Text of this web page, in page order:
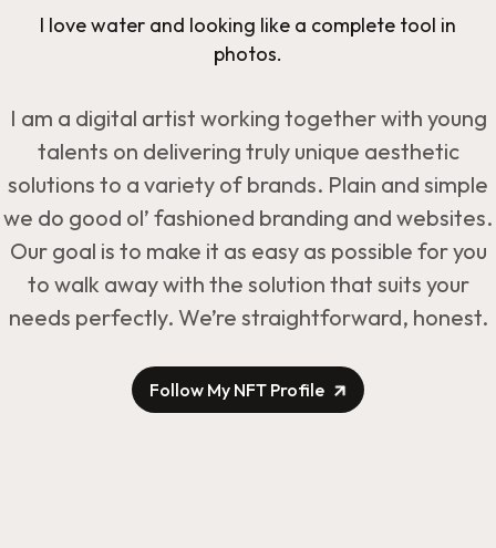
I love water and looking like a complete tool in
photos.
I am a digital artist working together with young
talents on delivering truly unique aesthetic
solutions to a variety of brands. Plain and simple
we do good ol’ fashioned branding and websites.
Our goal is to make it as easy as possible for you
to walk away with the solution that suits your
needs perfectly. We’re straightforward, honest.
Follow My NFT Profile